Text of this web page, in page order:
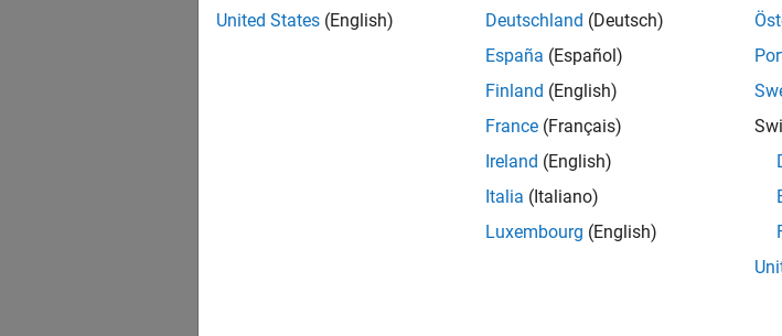
United States (English)
Deutschland (Deutsch)
España (Español)
Finland (English)
France (Français)
Ireland (English)
Italia (Italiano)
Luxembourg (English)